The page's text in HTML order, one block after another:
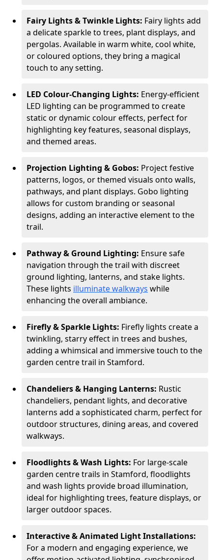
Fairy Lights & Twinkle Lights: Fairy lights add
a delicate sparkle to trees, plant displays, and
pergolas. Available in warm white, cool white,
or coloured options, they bring a magical
touch to any setting.
LED Colour-Changing Lights: Energy-efficient
LED lighting can be programmed to create
static or dynamic colour effects, perfect for
highlighting key features, seasonal displays,
and themed areas.
Projection Lighting & Gobos: Project festive
patterns, logos, or themed visuals onto walls,
pathways, and plant displays. Gobo lighting
allows for custom branding or seasonal
designs, adding an interactive element to the
trail.
Pathway & Ground Lighting: Ensure safe
navigation through the trail with discreet
ground lighting, lanterns, and stake lights.
These lights illuminate walkways while
enhancing the overall ambiance.
Firefly & Sparkle Lights: Firefly lights create a
twinkling, starry effect in trees and bushes,
adding a whimsical and immersive touch to the
garden centre trail in Stamford.
Chandeliers & Hanging Lanterns: Rustic
chandeliers, pendant lights, and decorative
lanterns add a sophisticated charm, perfect for
outdoor structures, dining areas, and covered
walkways.
Floodlights & Wash Lights: For large-scale
garden centre trails in Stamford, floodlights
and wash lights provide broad illumination,
ideal for highlighting trees, feature displays, or
larger outdoor spaces.
Interactive & Animated Light Installations:
For a modern and engaging experience, we